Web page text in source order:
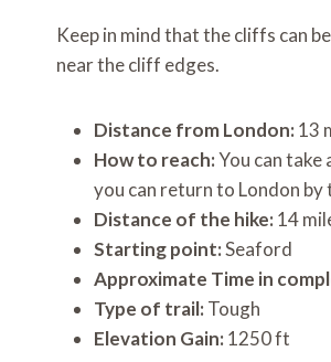
Keep in mind that the cliffs can
near the cliff edges.
Distance from London: 13
How to reach:You can
you can return to London by
Distance of the hike: 14
Starting point:Seaford
Approximate Time in
Type of trail: Tough
Elevation Gain: 1250 ft